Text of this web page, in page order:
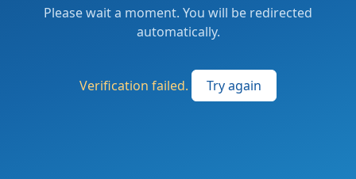
Please wait a moment. You will be redirected
automatically.
Verification failed. Try again